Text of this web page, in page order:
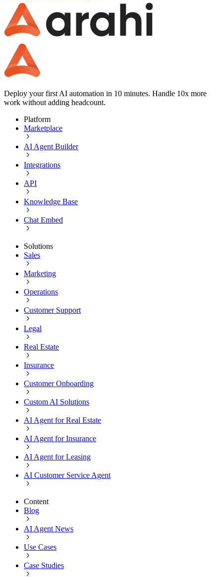
Deploy your first AI automation in 10 minutes. Handle 10x more
work without adding headcount.
Platform
Marketplace
AI Agent Builder
Integrations
API
Knowledge Base
Chat Embed
Solutions
Sales
Marketing
Operations
Customer Support
Legal
Real Estate
Insurance
Customer Onboarding
Custom AI Solutions
AI Agent for Real Estate
AI Agent for Insurance
AI Agent for Leasing
AI Customer Service Agent
Content
Blog
AI Agent News
Use Cases
Case Studies